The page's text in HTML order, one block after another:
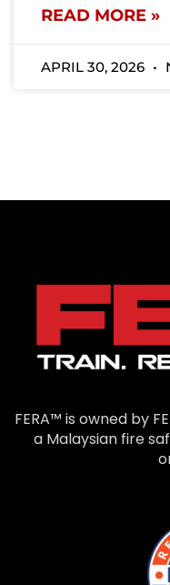
READ MORE »
APRIL 30, 2026
FERA™ is owned by
a Malaysian fire